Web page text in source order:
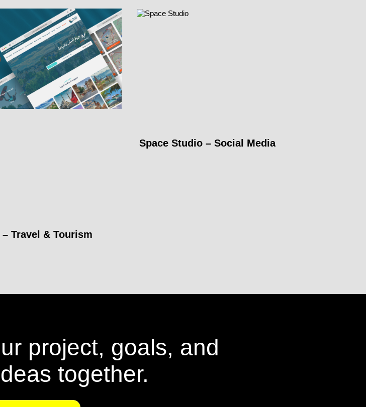
Travel & Tourism
Space Studio – Social Media
project, goals, and
together.